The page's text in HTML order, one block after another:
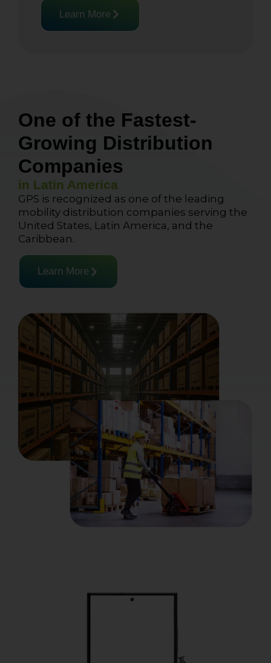
Learn More
One of the Fastest-
Growing Distribution
Companies
in Latin America
GPS is recognized as one of the leading
mobility distribution companies serving the
United States, Latin America, and the
Caribbean.
Learn More